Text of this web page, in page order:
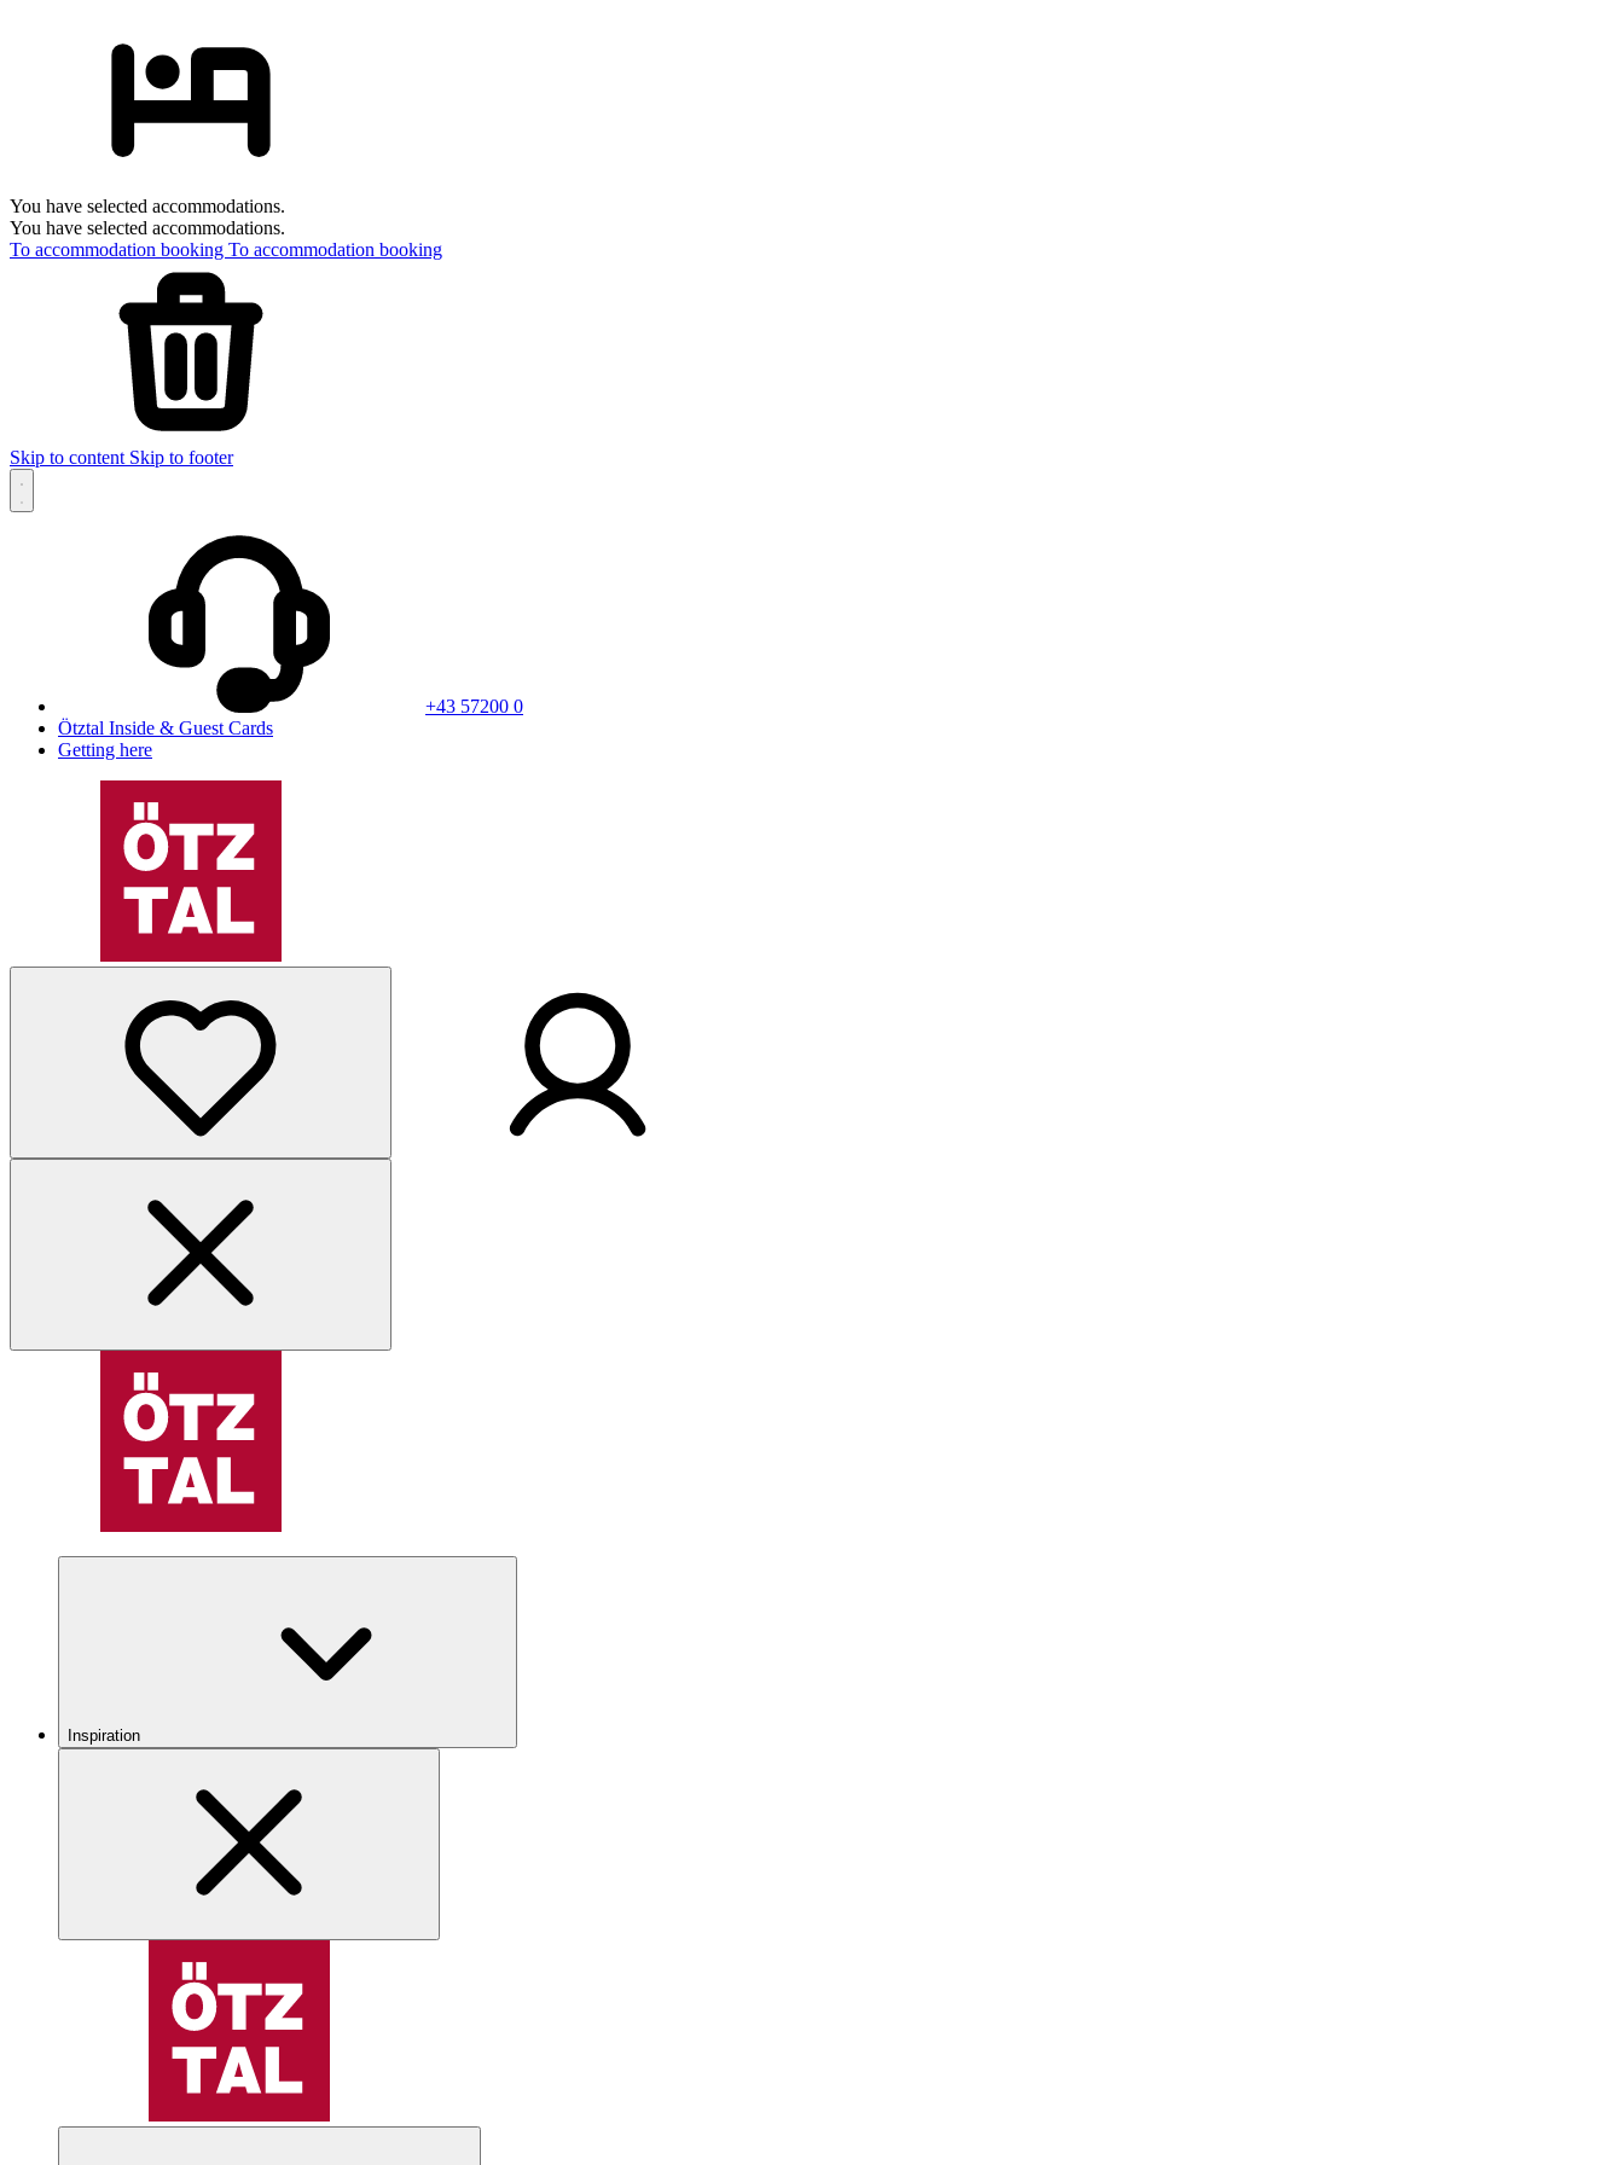
You have selected accommodations.
You have selected accommodations.
To accommodation booking To accommodation booking
Skip to content Skip to footer
+43 57200 0
Ötztal Inside & Guest Cards
Getting here
Inspiration